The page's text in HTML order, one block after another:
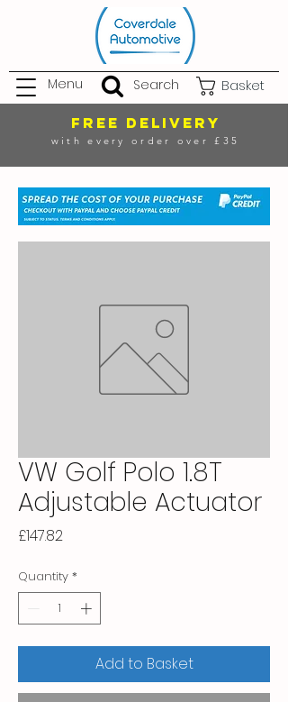
Basket
Menu Search
FREE DELIVERY
with every order over £35
VW Golf Polo 1.8T
Adjustable Actuator
£147.82Price
Quantity *
Add to Basket